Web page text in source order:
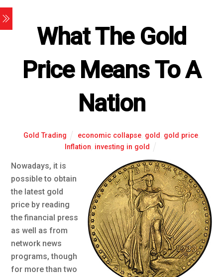
What The Gold
Price Means To A
Nation
Gold Trading economic collapse, gold gold price,
Inflation investing in gold
Nowadays, it is
possible to obtain
the latest gold
price by reading
the financial press
as well as from
network news
programs, though
for more than two